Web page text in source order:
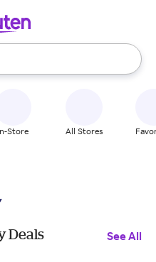
use the up and down
Store All Stores
Deals See All